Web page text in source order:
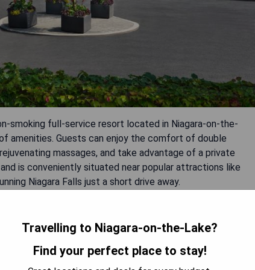
smoking full-service resort located in Niagara-on-the-
amenities. Guests can enjoy the comfort of double
massages, and take advantage of a private
is conveniently situated near popular attractions like
Niagara Falls just a short drive away.
Travelling to Niagara-on-the-Lake?
Find your perfect place to stay!